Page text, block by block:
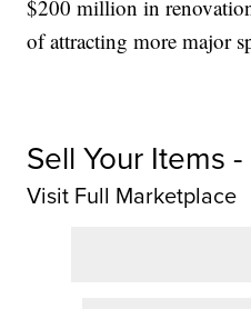
$200 million in
of attracting more major
Sell Your Items
Visit Full Marketplace